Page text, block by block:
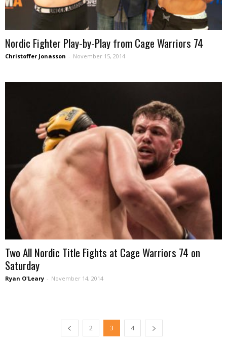
Nordic Fighter Play-by-Play from Cage Warriors 74
Christoffer Jonasson - November 15, 2014
Two All Nordic Title Fights at Cage Warriors 74 on
Saturday
Ryan O'Leary - November 14, 2014
2 3 4